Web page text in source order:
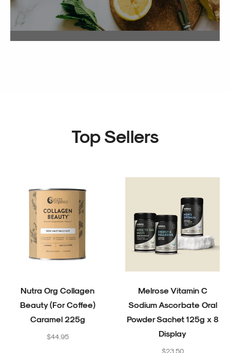
Top Sellers
Nutra Org Collagen
Beauty (For Coffee)
Caramel 225g
Regular
$44.95
Melrose Vitamin C
Sodium Ascorbate Oral
Powder Sachet 125g x 8
Display
Regular
$23.50